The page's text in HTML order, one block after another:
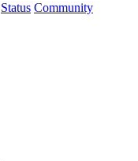
Status Community